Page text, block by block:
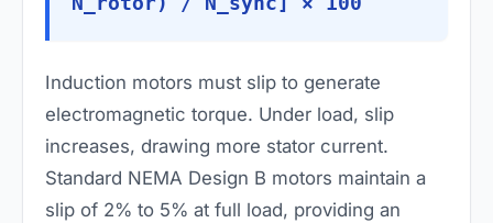
Induction motors must slip to generate
electromagnetic torque. Under load, slip
increases, drawing more stator current.
Standard NEMA Design B motors maintain a
slip of 2% to 5% at full load, providing an